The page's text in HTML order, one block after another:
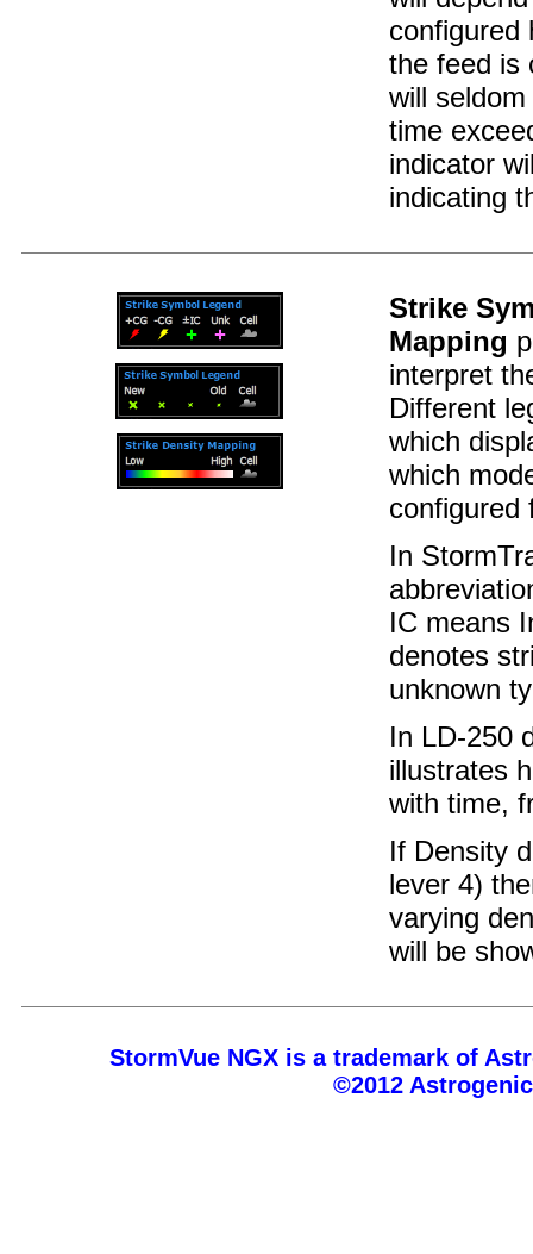
configured
the feed is
will
time
indicator
indicating
Strike
Mapping
interpret
Different
which
which
configured
In
IC means
denotes
unknown
In LD-250
illustrates
with time,
If Density
lever 4)
varying
will be
StormVue NGX is a trademark of
©2012